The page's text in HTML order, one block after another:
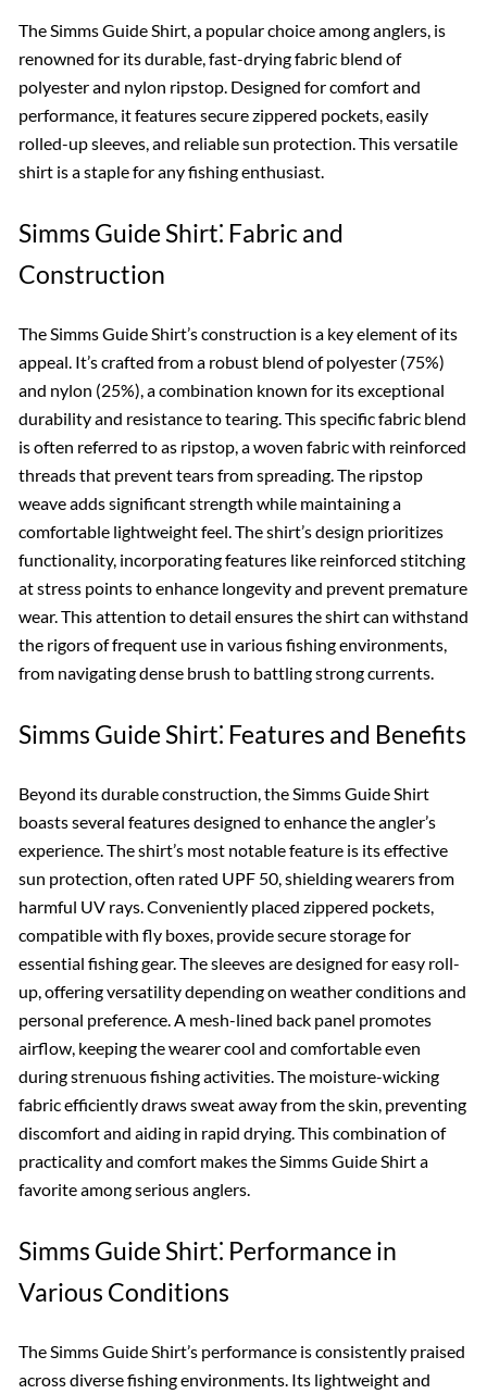
The Simms Guide Shirt, a popular choice among anglers, is
renowned for its durable, fast-drying fabric blend of
polyester and nylon ripstop. Designed for comfort and
performance, it features secure zippered pockets, easily
rolled-up sleeves, and reliable sun protection. This versatile
shirt is a staple for any fishing enthusiast.
Simms Guide Shirt⁚ Fabric and
Construction
The Simms Guide Shirt’s construction is a key element of its
appeal. It’s crafted from a robust blend of polyester (75%)
and nylon (25%), a combination known for its exceptional
durability and resistance to tearing. This specific fabric blend
is often referred to as ripstop, a woven fabric with reinforced
threads that prevent tears from spreading. The ripstop
weave adds significant strength while maintaining a
comfortable lightweight feel. The shirt’s design prioritizes
functionality, incorporating features like reinforced stitching
at stress points to enhance longevity and prevent premature
wear. This attention to detail ensures the shirt can withstand
the rigors of frequent use in various fishing environments,
from navigating dense brush to battling strong currents.
Simms Guide Shirt⁚ Features and Benefits
Beyond its durable construction, the Simms Guide Shirt
boasts several features designed to enhance the angler’s
experience. The shirt’s most notable feature is its effective
sun protection, often rated UPF 50, shielding wearers from
harmful UV rays. Conveniently placed zippered pockets,
compatible with fly boxes, provide secure storage for
essential fishing gear. The sleeves are designed for easy roll-
up, offering versatility depending on weather conditions and
personal preference. A mesh-lined back panel promotes
airflow, keeping the wearer cool and comfortable even
during strenuous fishing activities. The moisture-wicking
fabric efficiently draws sweat away from the skin, preventing
discomfort and aiding in rapid drying. This combination of
practicality and comfort makes the Simms Guide Shirt a
favorite among serious anglers.
Simms Guide Shirt⁚ Performance in
Various Conditions
The Simms Guide Shirt’s performance is consistently praised
across diverse fishing environments. Its lightweight and